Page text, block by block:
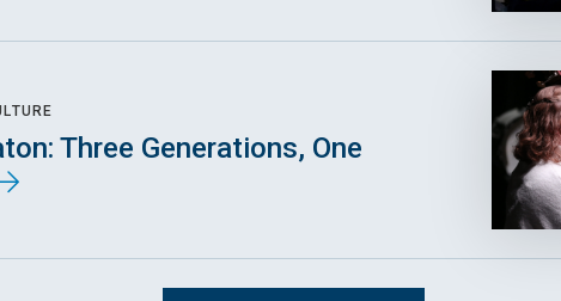
Three Generations, One